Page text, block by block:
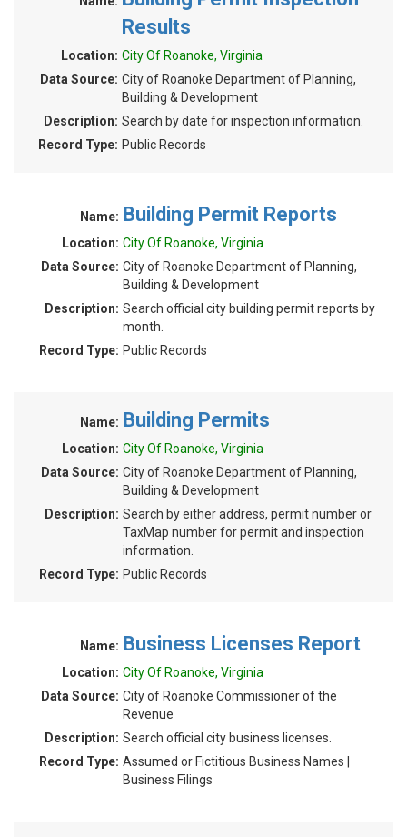
Results
Location: City Of Roanoke, Virginia
Data Source: City of Roanoke Department of Planning,
Building & Development
Description: Search by date for inspection information.
Record Type: Public Records
Name: Building Permit Reports
Location: City Of Roanoke, Virginia
Data Source: City of Roanoke Department of Planning,
Building & Development
Description: Search official city building permit reports by
month.
Record Type: Public Records
Name: Building Permits
Location: City Of Roanoke, Virginia
Data Source: City of Roanoke Department of Planning,
Building & Development
Description: Search by either address, permit number or
TaxMap number for permit and inspection
information.
Record Type: Public Records
Name: Business Licenses Report
Location: City Of Roanoke, Virginia
Data Source: City of Roanoke Commissioner of the
Revenue
Description: Search official city business licenses.
Record Type: Assumed or Fictitious Business Names |
Business Filings